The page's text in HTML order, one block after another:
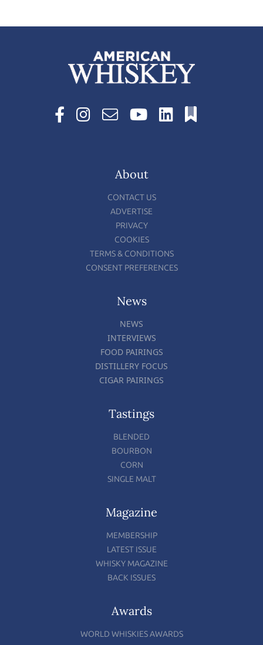
About
CONTACT US
ADVERTISE
PRIVACY
COOKIES
TERMS & CONDITIONS
CONSENT PREFERENCES
News
NEWS
INTERVIEWS
FOOD PAIRINGS
DISTILLERY FOCUS
CIGAR PAIRINGS
Tastings
BLENDED
BOURBON
CORN
SINGLE MALT
Magazine
MEMBERSHIP
LATEST ISSUE
WHISKY MAGAZINE
BACK ISSUES
Awards
WORLD WHISKIES AWARDS